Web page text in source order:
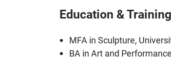
Education & Training
MFA in Sculpture,
BA in Art and